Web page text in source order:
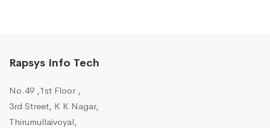
Rapsys Info Tech
No.49 ,1st Floor ,
3rd Street, K K Nagar,
Thirumullaivoyal,